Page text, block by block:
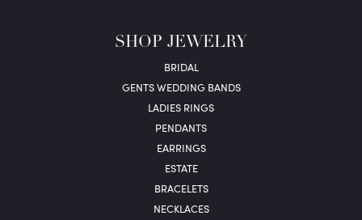
SHOP JEWELRY
BRIDAL
GENTS WEDDING BANDS
LADIES RINGS
PENDANTS
EARRINGS
ESTATE
BRACELETS
NECKLACES